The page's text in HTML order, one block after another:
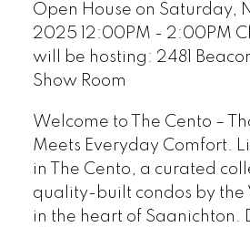
Open House on Saturday,
2025 12:00PM - 2:00PM
will be hosting: 2481
Show Room
Welcome to The Cento –
Meets Everyday Comfort.
in The Cento, a curated
quality-built condos by the
in the heart of Saanichton.